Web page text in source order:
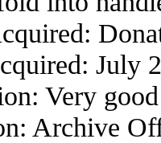
July
Very good
Archive